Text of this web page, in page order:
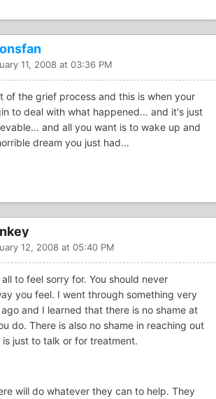
11, 2008 at 03:36 PM
of the grief process and this is when your
to deal with what happened... and it's just
and all you want is to wake up and
dream you just had...
12, 2008 at 05:40 PM
to feel sorry for. You should never
you feel. I went through something very
and I learned that there is no shame at
do. There is also no shame in reaching out
just to talk or for treatment.
will do whatever they can to help. They